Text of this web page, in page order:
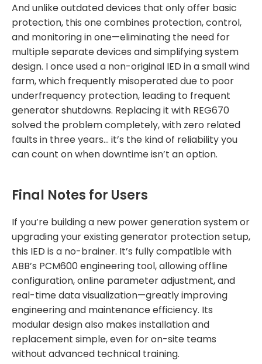
And unlike outdated devices that only offer basic
protection, this one combines protection, control,
and monitoring in one—eliminating the need for
multiple separate devices and simplifying system
design. I once used a non-original IED in a small wind
farm, which frequently misoperated due to poor
underfrequency protection, leading to frequent
generator shutdowns. Replacing it with REG670
solved the problem completely, with zero related
faults in three years… it’s the kind of reliability you
can count on when downtime isn’t an option.
Final Notes for Users
If you’re building a new power generation system or
upgrading your existing generator protection setup,
this IED is a no-brainer. It’s fully compatible with
ABB’s PCM600 engineering tool, allowing offline
configuration, online parameter adjustment, and
real-time data visualization—greatly improving
engineering and maintenance efficiency. Its
modular design also makes installation and
replacement simple, even for on-site teams
without advanced technical training.